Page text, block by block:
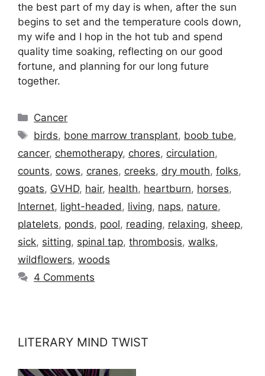
the best part of my day is when, after the sun
begins to set and the temperature cools down,
my wife and I hop in the hot tub and spend
quality time soaking, reflecting on our good
fortune, and planning for our long future
together.
Categories
Cancer
Tags
birds, bone marrow transplant, boob tube,
cancer, chemotherapy, chores, circulation,
counts, cows, cranes, creeks, dry mouth, folks,
goats, GVHD, hair, health, heartburn, horses,
Internet, light-headed , living, naps, nature,
platelets, ponds, pool, reading, relaxing, sheep,
sick, sitting, spinal tap, thrombosis, walks,
wildflowers, woods
4 Comments
LITERARY MIND TWIST